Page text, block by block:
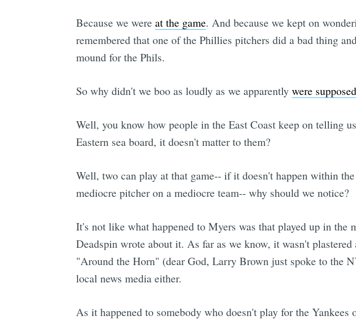
Because we were at the game. And because we kept on
remembered that one of the Phillies pitchers did a bad thing
mound for the Phils.
So why didn't we boo as loudly as we apparently were
Well, you know how people in the East Coast keep on telling
Eastern sea board, it doesn't matter to them?
Well, two can play at that game-- if it doesn't happen within
mediocre pitcher on a mediocre team-- why should we notice?
It's not like what happened to Myers was that played up in the
Deadspin wrote about it. As far as we know, it wasn't
"Around the Horn" (dear God, Larry Brown just spoke to the
local news media either.
As it happened to somebody who doesn't play for the Yankees